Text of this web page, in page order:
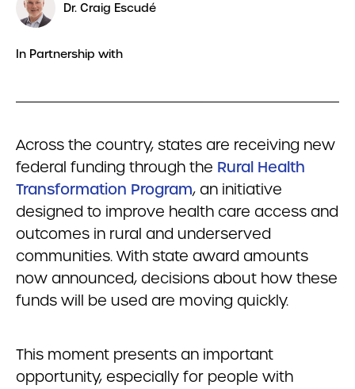
Dr. Craig Escudé
In Partnership with
Across the country, states are receiving new
federal funding through the Rural Health
Transformation Program, an initiative
designed to improve health care access and
outcomes in rural and underserved
communities. With state award amounts
now announced, decisions about how these
funds will be used are moving quickly.
This moment presents an important
opportunity, especially for people with